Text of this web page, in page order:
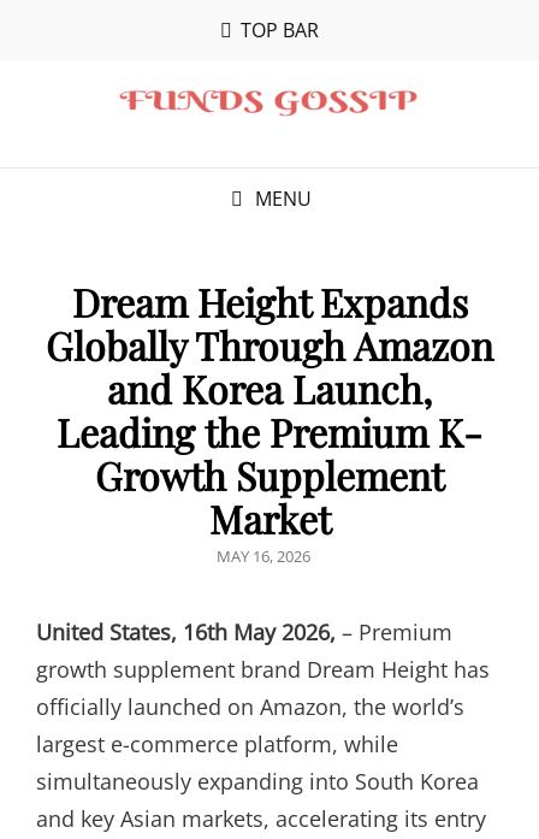
TOP BAR
MENU
Dream Height Expands
Globally Through Amazon
and Korea Launch,
Leading the Premium K-
Growth Supplement
Market
POSTED
MAY 16, 2026
United States, 16th May 2026, – Premium
growth supplement brand Dream Height has
officially launched on Amazon, the world’s
largest e-commerce platform, while
simultaneously expanding into South Korea
and key Asian markets, accelerating its entry